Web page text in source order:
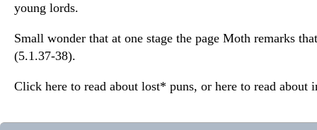
young lords.
Small wonder that at one stage the page Moth remarks
(5.1.37-38).
Click here to read about lost* puns, or here to read about